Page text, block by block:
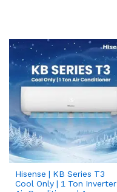
Hisense | KB Series T3
Cool Only | 1 Ton Inverter